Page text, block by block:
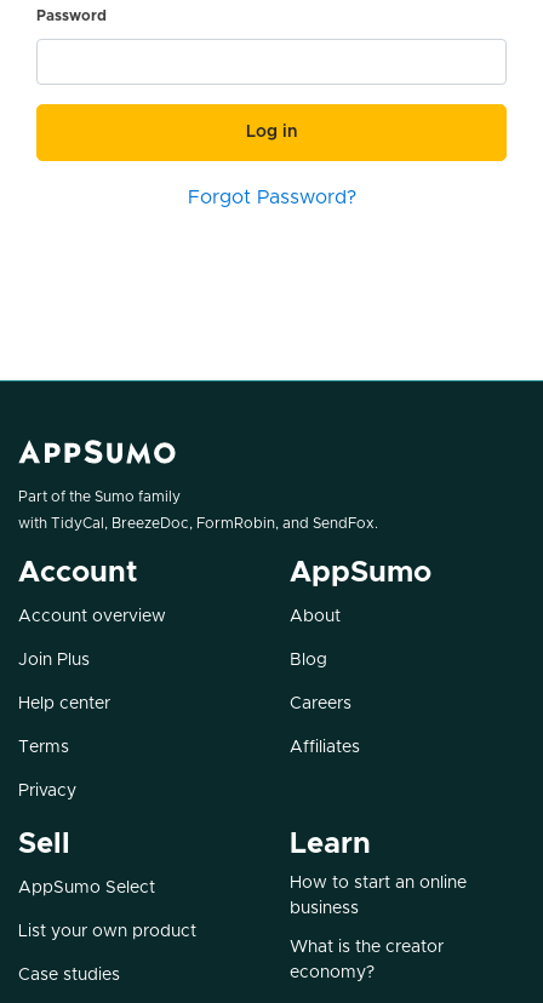
Password
Log in
Forgot Password?
Part of the Sumo family
with TidyCal , BreezeDoc, FormRobin, and SendFox.
Account
Account overview
Join Plus
Help center
Terms
Privacy
AppSumo
About
Blog
Careers
Affiliates
Sell
AppSumo Select
List your own product
Case studies
Learn
How to start an online
business
What is the creator
economy?